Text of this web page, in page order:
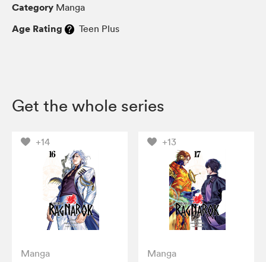
Category Manga
Age Rating Teen Plus
Get the whole series
+14
Manga
+13
Manga